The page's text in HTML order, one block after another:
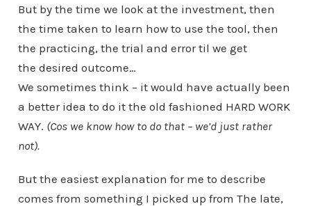
But by the time we look at the investment, then
the time taken to learn how to use the tool, then
the practicing, the trial and error til we get
the desired outcome…
We sometimes think – it would have actually been
a better idea to do it the old fashioned HARD WORK
WAY. (Cos we know how to do that – we’d just rather
not).
But the easiest explanation for me to describe
comes from something I picked up from The late,